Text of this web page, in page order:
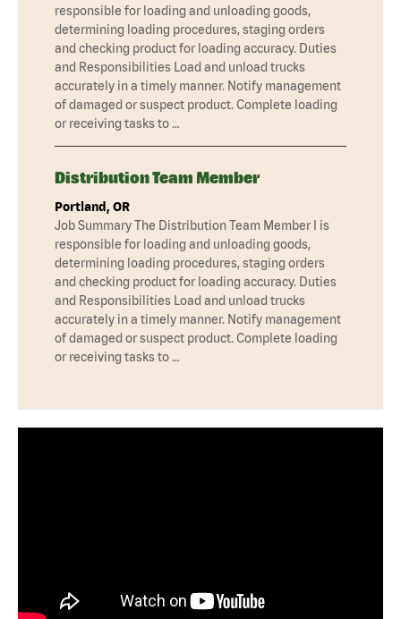
responsible for loading and unloading goods,
determining loading procedures, staging orders
and checking product for loading accuracy. Duties
and Responsibilities Load and unload trucks
accurately in a timely manner. Notify management
of damaged or suspect product. Complete loading
or receiving tasks to …
Distribution Team Member
Portland, OR
Job Summary The Distribution Team Member I is
responsible for loading and unloading goods,
determining loading procedures, staging orders
and checking product for loading accuracy. Duties
and Responsibilities Load and unload trucks
accurately in a timely manner. Notify management
of damaged or suspect product. Complete loading
or receiving tasks to …